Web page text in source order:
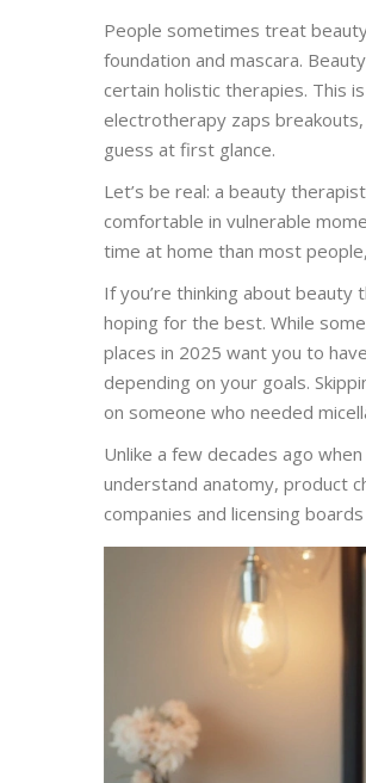
People sometimes treat
foundation and mascara.
certain holistic therapies. This
electrotherapy zaps
guess at first glance.
Let’s be real: a beauty
comfortable in vulnerable
time at home than most
If you’re thinking about beauty
hoping for the best. While
places in 2025 want you to
depending on your goals.
on someone who needed
Unlike a few decades ago
understand anatomy, product
companies and licensing